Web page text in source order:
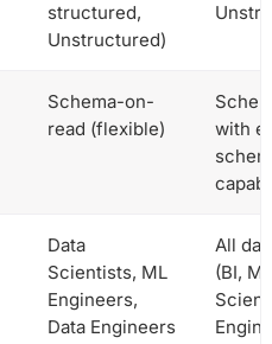
structured,
Unstructured)
Schema-on-
read (flexible)
with
Data
Scientists, ML
Engineers,
Data Engineers
All
(BI,